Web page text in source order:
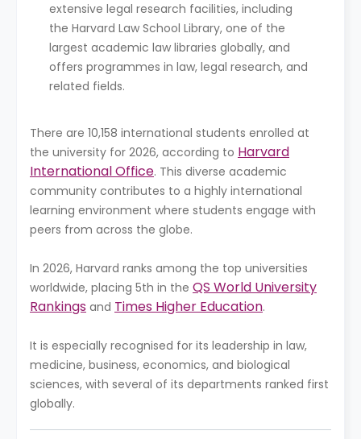
extensive legal research facilities, including
the Harvard Law School Library, one of the
largest academic law libraries globally, and
offers programmes in law, legal research, and
related fields.
There are 10,158 international students enrolled at
the university for 2026, according to Harvard
International Office. This diverse academic
community contributes to a highly international
learning environment where students engage with
peers from across the globe.
In 2026, Harvard ranks among the top universities
worldwide, placing 5th in the QS World University
Rankings and Times Higher Education.
It is especially recognised for its leadership in law,
medicine, business, economics, and biological
sciences, with several of its departments ranked first
globally.